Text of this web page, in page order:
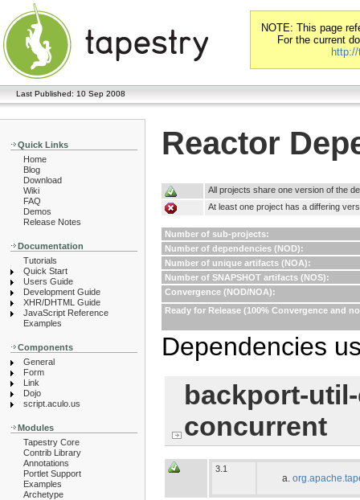
NOTE: This page
For the current
Last Published: 10 Sep 2008
Quick Links
Home
Blog
Download
Wiki
FAQ
Demos
Release Notes
Documentation
Tutorials
Quick Start
Users Guide
Development Guide
XHR/DHTML Guide
JavaScript Reference
Examples
Components
General
Form
Link
Dojo
script.aculo.us
Modules
Tapestry Core
Contrib Library
Annotations
Portlet Support
Examples
Archetype
Reactor
All projects share one version of the
At least one project has a differing
Number of sub-projects:
Number of dependencies (NOD):
Number of unique artifacts (NOA):
Number of SNAPSHOT artifacts (NOS):
Convergence (NOD/NOA):
Ready for Release (100% Convergence and
Dependencies
backport-
concurrent
3.1